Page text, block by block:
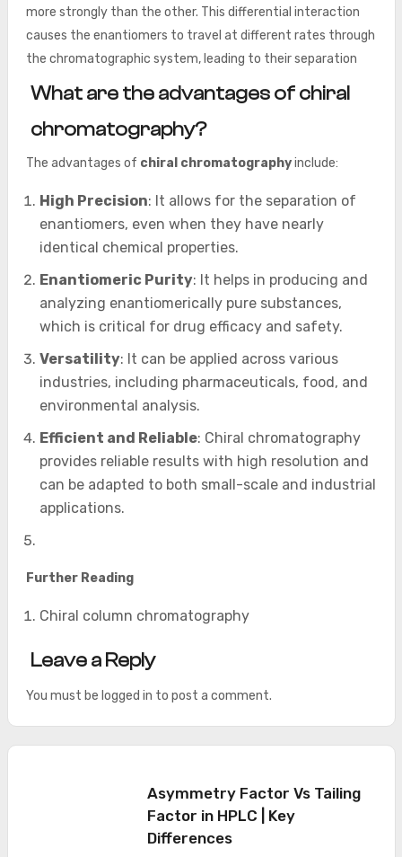
more strongly than the other. This differential interaction
causes the enantiomers to travel at different rates through
the chromatographic system, leading to their separation
What are the advantages of chiral
chromatography?
The advantages of chiral chromatographyinclude:
High Precision: It allows for the separation of
enantiomers, even when they have nearly
identical chemical properties.
Enantiomeric Purity: It helps in producing and
analyzing enantiomerically pure substances,
which is critical for drug efficacy and safety.
Versatility: It can be applied across various
industries, including pharmaceuticals, food, and
environmental analysis.
Efficient and Reliable: Chiral chromatography
provides reliable results with high resolution and
can be adapted to both small-scale and industrial
applications.
Further Reading
Chiral column chromatography
Leave a Reply
You must be logged in to post a comment.
Asymmetry Factor Vs Tailing
Factor in HPLC | Key
Differences